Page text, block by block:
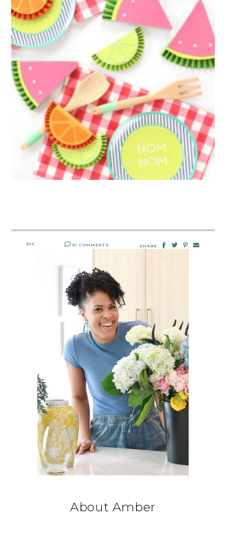
DIY 51 COMMENTS SHARE
About Amber